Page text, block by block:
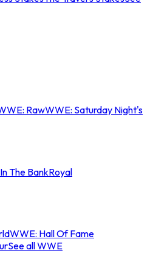
RawWWE: Saturday Night's
The BankRoyal
WWE: Hall Of Fame
See all WWE